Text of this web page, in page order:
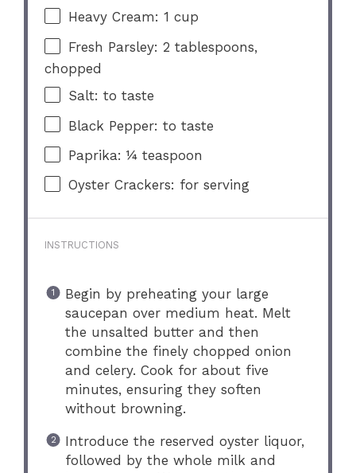
Heavy Cream: 1 cup
Fresh Parsley: 2 tablespoons,
chopped
Salt: to taste
Black Pepper: to taste
Paprika: ¼ teaspoon
Oyster Crackers: for serving
INSTRUCTIONS
Begin by preheating your large
saucepan over medium heat. Melt
the unsalted butter and then
combine the finely chopped onion
and celery. Cook for about five
minutes, ensuring they soften
without browning.
Introduce the reserved oyster liquor,
followed by the whole milk and